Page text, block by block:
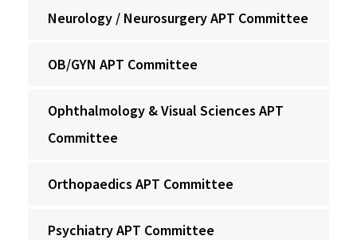
Neurology / Neurosurgery APT Committee
OB/GYN APT Committee
Ophthalmology & Visual Sciences APT
Committee
Orthopaedics APT Committee
Psychiatry APT Committee